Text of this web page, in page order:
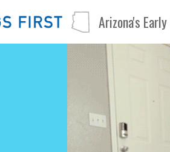
Arizona's